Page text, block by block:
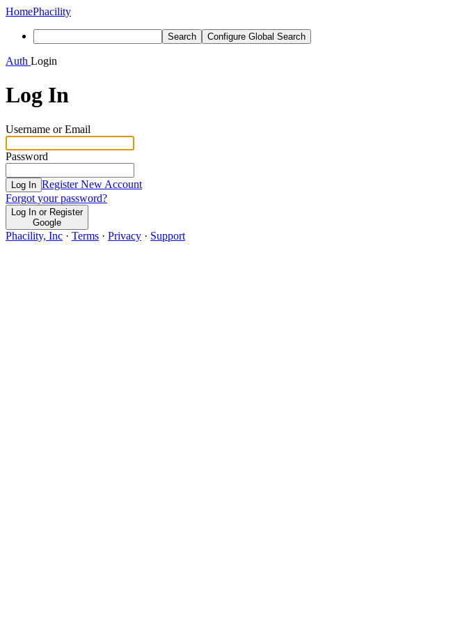
HomePhacility
Search Configure Global Search
Auth Login
Log In
Username or Email
Password
Log In Register New Account
Forgot your password?
Log In or Register
Google
Phacility, Inc · Terms · Privacy · Support